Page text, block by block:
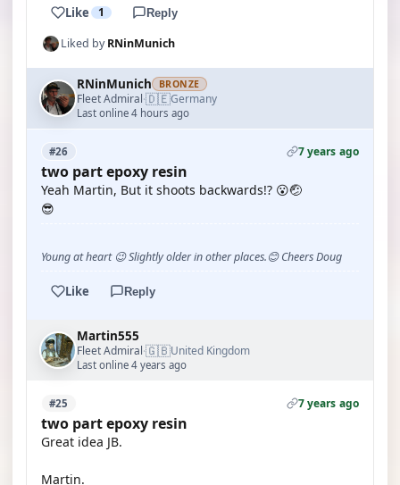
Like 1 Reply
Liked byRNinMunich
RNinMunich BRONZE
Fleet Admiral·🇩🇪Germany
Last online 4 hours ago
#26 7 years ago
two part epoxy resin
Yeah Martin, But it shoots backwards!? 😮🤕
😎
Young at heart 😉 Slightly older in other places.😊 Cheers Doug
Like Reply
Martin555
Fleet Admiral·🇬🇧United Kingdom
Last online 4 years ago
#25 7 years ago
two part epoxy resin
Great idea JB.
Martin.